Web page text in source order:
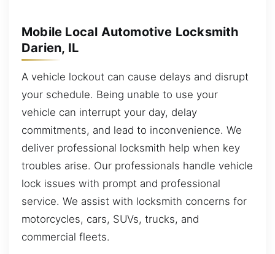
Mobile Local Automotive Locksmith
Darien, IL
A vehicle lockout can cause delays and disrupt
your schedule. Being unable to use your
vehicle can interrupt your day, delay
commitments, and lead to inconvenience. We
deliver professional locksmith help when key
troubles arise. Our professionals handle vehicle
lock issues with prompt and professional
service. We assist with locksmith concerns for
motorcycles, cars, SUVs, trucks, and
commercial fleets.